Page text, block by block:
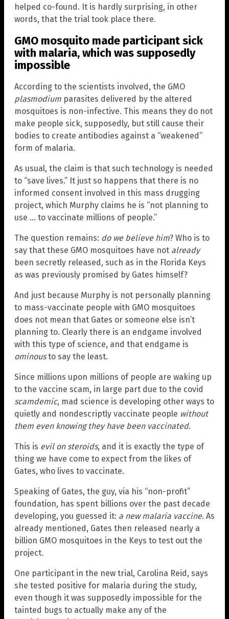
helped co-found. It is hardly surprising, in other
words, that the trial took place there.
GMO mosquito made participant sick
with malaria, which was supposedly
impossible
According to the scientists involved, the GMO
plasmodium parasites delivered by the altered
mosquitoes is non-infective. This means they do not
make people sick, supposedly, but still cause their
bodies to create antibodies against a “weakened”
form of malaria.
As usual, the claim is that such technology is needed
to “save lives.” It just so happens that there is no
informed consent involved in this mass drugging
project, which Murphy claims he is “not planning to
use … to vaccinate millions of people.”
The question remains: do we believe him? Who is to
say that these GMO mosquitoes have not already
been secretly released, such as in the Florida Keys
as was previously promised by Gates himself?
And just because Murphy is not personally planning
to mass-vaccinate people with GMO mosquitoes
does not mean that Gates or someone else isn’t
planning to. Clearly there is an endgame involved
with this type of science, and that endgame is
ominousto say the least.
Since millions upon millions of people are waking up
to the vaccine scam, in large part due to the covid
scamdemic, mad science is developing other ways to
quietly and nondescriptly vaccinate people without
them even knowing they have been vaccinated.
This is evil on steroids, and it is exactly the type of
thing we have come to expect from the likes of
Gates, who lives to vaccinate.
Speaking of Gates, the guy, via his “non-profit”
foundation, has spent billions over the past decade
developing, you guessed it: a new malaria vaccine. As
already mentioned, Gates then released nearly a
billion GMO mosquitoes in the Keys to test out the
project.
One participant in the new trial, Carolina Reid, says
she tested positive for malaria during the study,
even though it was supposedly impossible for the
tainted bugs to actually make any of the